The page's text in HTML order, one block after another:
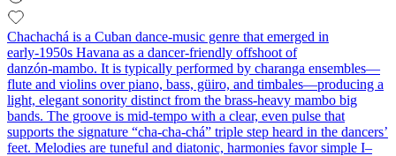
Chachachá is a Cuban dance‑music genre that emerged in
early‑1950s Havana as a dancer‑friendly offshoot of
danzón‑mambo. It is typically performed by charanga ensembles—
flute and violins over piano, bass, güiro, and timbales—producing a
light, elegant sonority distinct from the brass‑heavy mambo big
bands. The groove is mid‑tempo with a clear, even pulse that
supports the signature “cha‑cha‑chá” triple step heard in the dancers’
feet. Melodies are tuneful and diatonic, harmonies favor simple I–